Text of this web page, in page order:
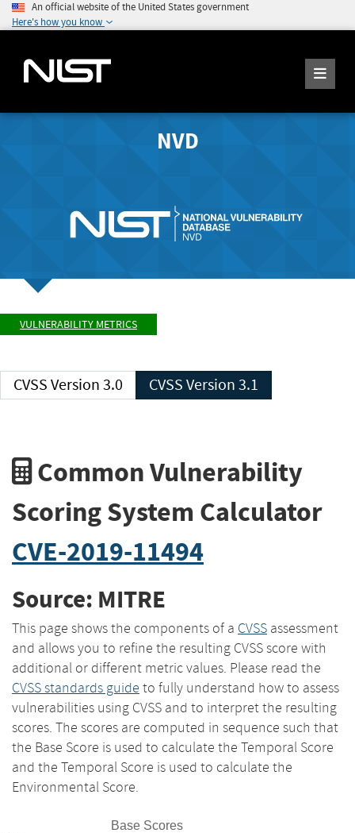
An official website of the United States government
Here's how you know
NVD
VULNERABILITY METRICS
CVSS Version 3.0 CVSS Version 3.1
Common Vulnerability
Scoring System Calculator
CVE-2019-11494
Source: MITRE
This page shows the components of a CVSS assessment
and allows you to refine the resulting CVSS score with
additional or different metric values. Please read the
CVSS standards guide to fully understand how to assess
vulnerabilities using CVSS and to interpret the resulting
scores. The scores are computed in sequence such that
the Base Score is used to calculate the Temporal Score
and the Temporal Score is used to calculate the
Environmental Score.
Base Scores